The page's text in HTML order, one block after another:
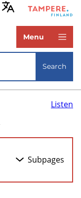
Menu
Search
Listen
Subpages